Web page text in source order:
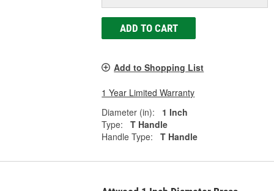
ADD TO CART
Add to Shopping List
1 Year Limited Warranty
Diameter (in):
1 Inch
Type:
T Handle
Handle Type:
T Handle